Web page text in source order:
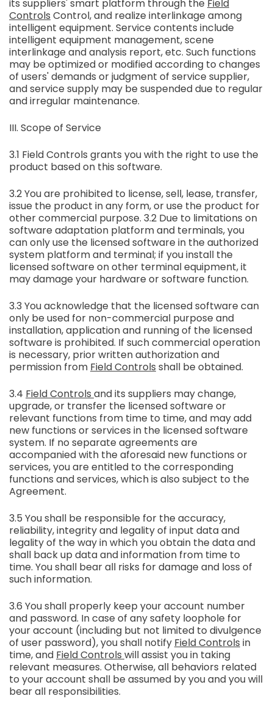
its suppliers' smart platform through the Field
Controls Control, and realize interlinkage among
intelligent equipment. Service contents include
intelligent equipment management, scene
interlinkage and analysis report, etc. Such functions
may be optimized or modified according to changes
of users' demands or judgment of service supplier,
and service supply may be suspended due to regular
and irregular maintenance.
III. Scope of Service
3.1 Field Controls grants you with the right to use the
product based on this software.
3.2 You are prohibited to license, sell, lease, transfer,
issue the product in any form, or use the product for
other commercial purpose. 3.2 Due to limitations on
software adaptation platform and terminals, you
can only use the licensed software in the authorized
system platform and terminal; if you install the
licensed software on other terminal equipment, it
may damage your hardware or software function.
3.3 You acknowledge that the licensed software can
only be used for non-commercial purpose and
installation, application and running of the licensed
software is prohibited. If such commercial operation
is necessary, prior written authorization and
permission from Field Controls shall be obtained.
3.4 Field Controls and its suppliers may change,
upgrade, or transfer the licensed software or
relevant functions from time to time, and may add
new functions or services in the licensed software
system. If no separate agreements are
accompanied with the aforesaid new functions or
services, you are entitled to the corresponding
functions and services, which is also subject to the
Agreement.
3.5 You shall be responsible for the accuracy,
reliability, integrity and legality of input data and
legality of the way in which you obtain the data and
shall back up data and information from time to
time. You shall bear all risks for damage and loss of
such information.
3.6 You shall properly keep your account number
and password. In case of any safety loophole for
your account (including but not limited to divulgence
of user password), you shall notify Field Controls in
time, and Field Controls will assist you in taking
relevant measures. Otherwise, all behaviors related
to your account shall be assumed by you and you will
bear all responsibilities.